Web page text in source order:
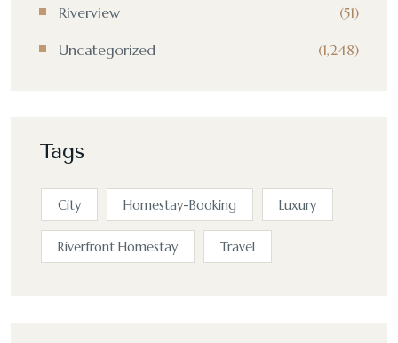
Riverview (51)
Uncategorized (1,248)
Tags
City Homestay-Booking Luxury
Riverfront Homestay Travel